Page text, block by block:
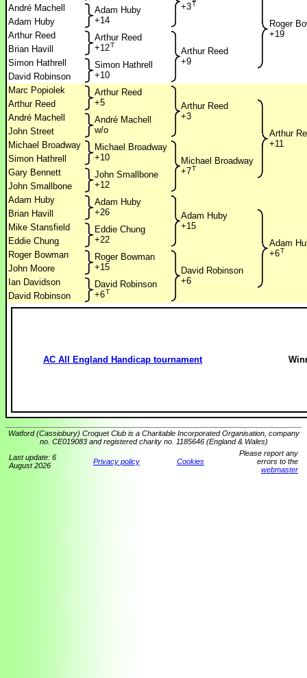
+3T
Roger
+19
André Machell
Adam Huby
+14
Adam Huby
Arthur Reed
Arthur Reed
+12T
Arthur Reed
+9
Brian Havill
Simon Hathrell
Simon Hathrell
+10
David Robinson
Marc Popiolek
Arthur Reed
+5
Arthur Reed
+3
Arthur
+11
Arthur Reed
André Machell
André Machell
w/o
John Street
Michael Broadway
Michael Broadway
+10
Michael Broadway
+7T
Simon Hathrell
Gary Bennett
John Smallbone
+12
John Smallbone
Adam Huby
Adam Huby
+26
Adam Huby
+15
Adam
+6T
Brian Havill
Mike Stansfield
Eddie Chung
+22
Eddie Chung
Roger Bowman
Roger Bowman
+15
David Robinson
+6
John Moore
Ian Davidson
David Robinson
+6T
David Robinson
AC All England Handicap tournament
Watford (Cassiobury) Croquet Club is a Charitable Incorporated Organisation, company
no. CE019083 and registered charity no. 1185646 (England & Wales)
Last update: 6
August 2026
Privacy policy Cookies
Please report any
errors to the
webmaster